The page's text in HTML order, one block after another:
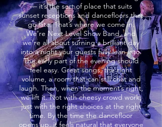
— it’s the sort of place that suits
sunset receptions and dancefloors that
go late. That’s where we come in.
We’re Next Level Show Band, and
we’re all about turning a brilliant day
into a night your guests fully lean into.
The early part of the evening should
feel easy. Great songs, the right
volume, a room that can still chat and
laugh. Then, when the moment’s right,
we lift it. Not with cheesy crowd work,
just with the right choices at the right
time. By the time the dancefloor
opens up, it feels natural that everyone